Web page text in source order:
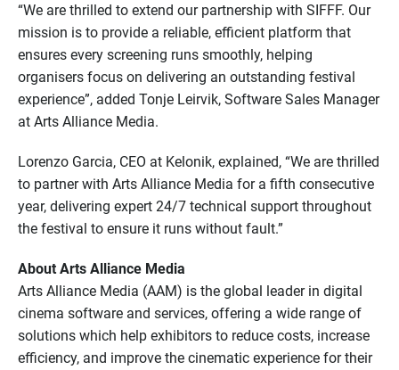
“We are thrilled to extend our partnership with SIFFF. Our
mission is to provide a reliable, efficient platform that
ensures every screening runs smoothly, helping
organisers focus on delivering an outstanding festival
experience”, added Tonje Leirvik, Software Sales Manager
at Arts Alliance Media.
Lorenzo Garcia, CEO at Kelonik, explained, “We are thrilled
to partner with Arts Alliance Media for a fifth consecutive
year, delivering expert 24/7 technical support throughout
the festival to ensure it runs without fault.”
About Arts Alliance Media
Arts Alliance Media (AAM) is the global leader in digital
cinema software and services, offering a wide range of
solutions which help exhibitors to reduce costs, increase
efficiency, and improve the cinematic experience for their